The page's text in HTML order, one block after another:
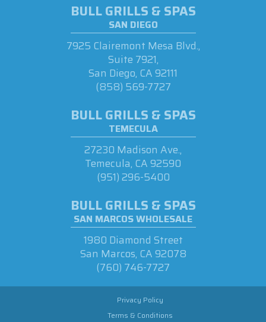
BULL GRILLS & SPAS
SAN DIEGO
7925 Clairemont Mesa Blvd.,
Suite 7921,
San Diego, CA 92111
(858) 569-7727
BULL GRILLS & SPAS
TEMECULA
27230 Madison Ave.,
Temecula, CA 92590
(951) 296-5400
BULL GRILLS & SPAS
SAN MARCOS WHOLESALE
1980 Diamond Street
San Marcos, CA 92078
(760) 746-7727
Privacy Policy
Terms & Conditions